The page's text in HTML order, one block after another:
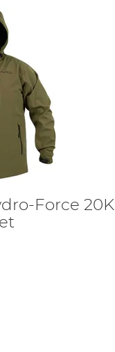
Force 20K